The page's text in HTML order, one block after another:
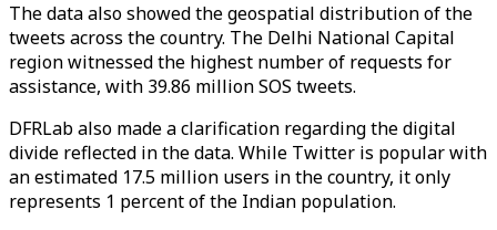
The data also showed the geospatial distribution of the
tweets across the country. The Delhi National Capital
region witnessed the highest number of requests for
assistance, with 39.86 million SOS tweets.
DFRLab also made a clarification regarding the digital
divide reflected in the data. While Twitter is popular with
an estimated 17.5 million users in the country, it only
represents 1 percent of the Indian population.